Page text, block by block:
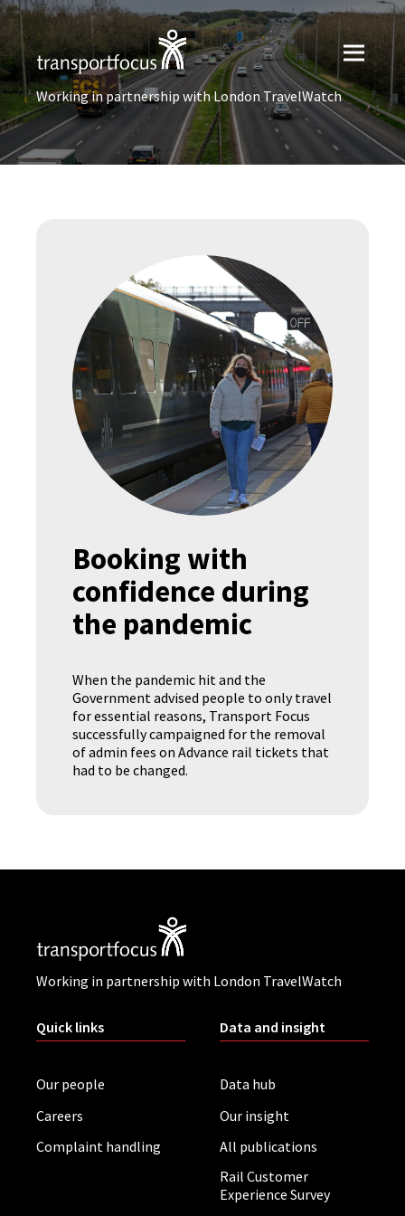
Working in partnership with London TravelWatch
Booking with
confidence during
the pandemic
When the pandemic hit and the
Government advised people to only travel
for essential reasons, Transport Focus
successfully campaigned for the removal
of admin fees on Advance rail tickets that
had to be changed.
Working in partnership with London TravelWatch
Quick links
Our people
Careers
Complaint handling
Data and insight
Data hub
Our insight
All publications
Rail Customer
Experience Survey